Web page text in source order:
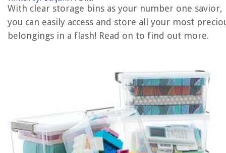
With clear storage bins as your number one savior,
you can easily access and store all your most
belongings in a flash! Read on to find out more.
REVIEWS
The Rise of Pet-Conscious Home Design: 4 Ways It's Changing Modern
How To Get Crispy Waffles With A Sunbeam Waffle Iron
12 Best Storage Container For 2025